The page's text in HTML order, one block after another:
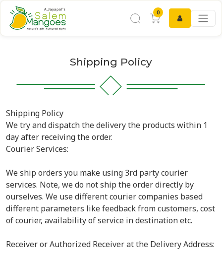
0
Shipping Policy
Shipping Policy
We try and dispatch the delivery the products within 1
day after receiving the order.
Courier Services:
We ship orders you make using 3rd party courier
services. Note, we do not ship the order directly by
ourselves. We use different courier companies based
different parameters like feedback from customers, cost
of courier, availability of service in destination etc.
Receiver or Authorized Receiver at the Delivery Address: